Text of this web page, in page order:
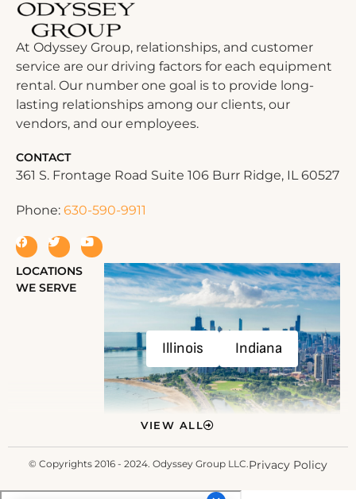
At Odyssey Group, relationships, and customer
service are our driving factors for each equipment
rental. Our number one goal is to provide long-
lasting relationships among our clients, our
vendors, and our employees.
CONTACT
361 S. Frontage Road Suite 106 Burr Ridge, IL 60527
Phone: 630-590-9911
LOCATIONS
WE SERVE
Illinois Indiana
VIEW ALL
© Copyrights 2016 - 2024. Odyssey Group LLC.Privacy Policy